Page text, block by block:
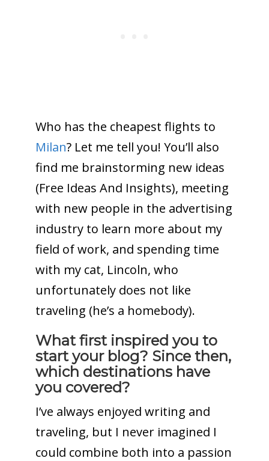
Who has the cheapest flights to
Milan? Let me tell you! You’ll also
find me brainstorming new ideas
(Free Ideas And Insights), meeting
with new people in the advertising
industry to learn more about my
field of work, and spending time
with my cat, Lincoln, who
unfortunately does not like
traveling (he’s a homebody).
What first inspired you to
start your blog? Since then,
which destinations have
you covered?
I’ve always enjoyed writing and
traveling, but I never imagined I
could combine both into a passion